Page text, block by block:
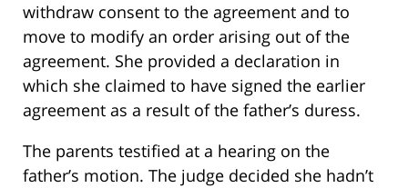
withdraw consent to the agreement and to
move to modify an order arising out of the
agreement. She provided a declaration in
which she claimed to have signed the earlier
agreement as a result of the father’s duress.
The parents testified at a hearing on the
father’s motion. The judge decided she hadn’t